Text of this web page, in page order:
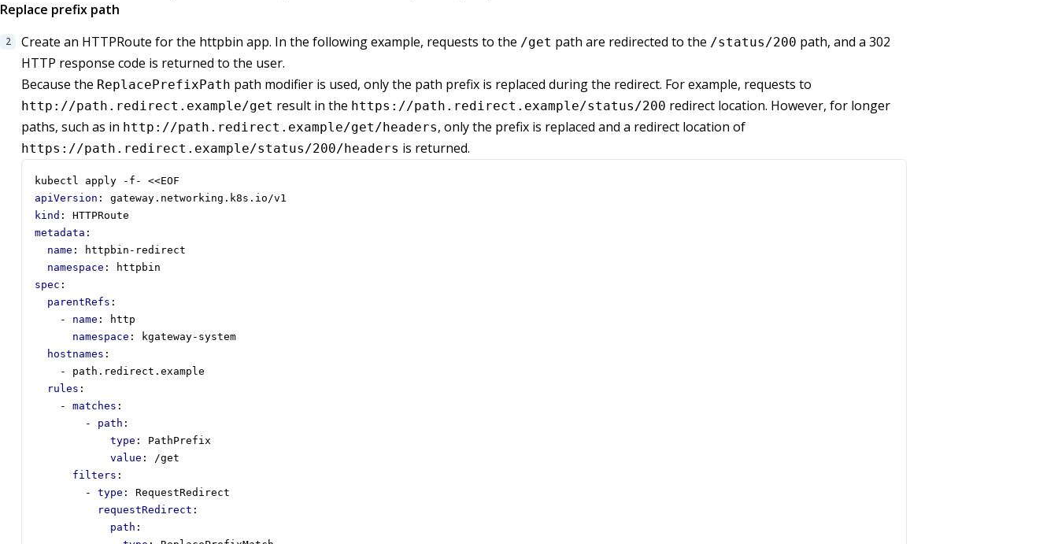
Replace prefix path
Create an HTTPRoute for the httpbin app. In the following example, requests to the /get path are redirected to the /status/200 path, and a 302
HTTP response code is returned to the user.
Because the ReplacePrefixPath path modifier is used, only the path prefix is replaced during the redirect. For example, requests to
http://path.redirect.example/get result in the https://path.redirect.example/status/200 redirect location. However, for longer
paths, such as in http://path.redirect.example/get/headers, only the prefix is replaced and a redirect location of
https://path.redirect.example/status/200/headers is returned.
kubectl apply -f- <<EOF
apiVersion :
gateway.networking.k8s.io/v1
kind :
HTTPRoute
metadata :
name :
httpbin-redirect
namespace :
httpbin
spec :
parentRefs :
- name :
http
namespace :
kgateway-system
hostnames :
- path.redirect.example
rules :
- matches :
- path :
type :
PathPrefix
value :
/get
filters :
- type :
RequestRedirect
requestRedirect :
path :